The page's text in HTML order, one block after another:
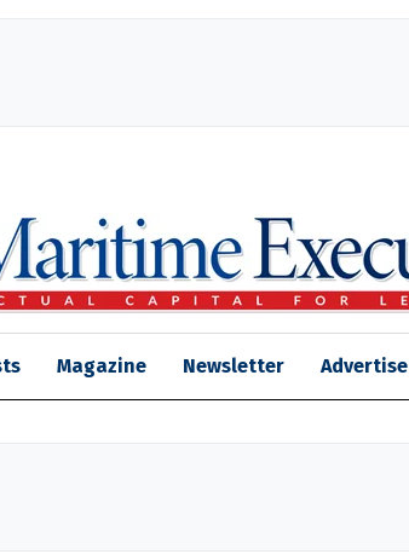
Magazine Newsletter Advertise